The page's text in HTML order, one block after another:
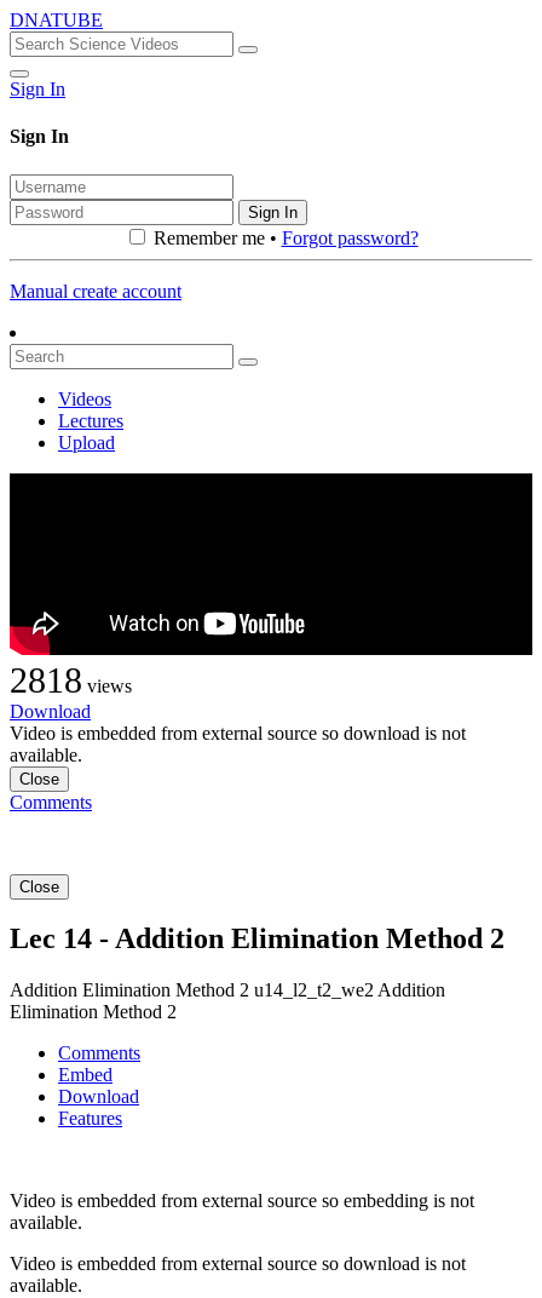
DNATUBE
Sign In
Sign In
Sign In
Remember me • Forgot password?
Manual create account
Videos
Lectures
Upload
2818 views
Download
Video is embedded from external source so download is not
available.
Close
Comments
Close
Lec 14 - Addition Elimination Method 2
Addition Elimination Method 2 u14_l2_t2_we2 Addition
Elimination Method 2
Comments
Embed
Download
Features
Video is embedded from external source so embedding is not
available.
Video is embedded from external source so download is not
available.